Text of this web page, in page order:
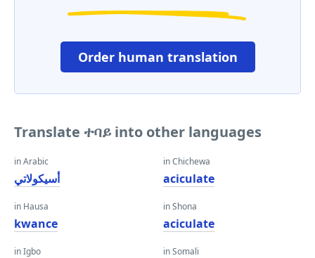
Order human translation
Translate ተባይ into other languages
in Arabic
أسيكولاتي
in Hausa
kwance
in Igbo
in Chichewa
aciculate
in Shona
aciculate
in Somali